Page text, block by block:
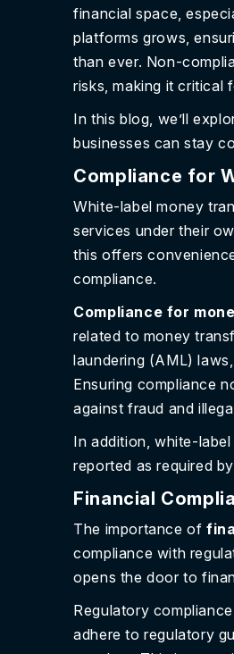
financial space,
platforms grows,
than ever. Non-
risks, making it critical
In this blog, we’ll
businesses can stay
Compliance for
White-label money
services under their
this offers
compliance.
Compliance for
related to money
laundering (AML)
Ensuring compliance
against fraud and
In addition, white-
reported as required
Financial
The importance of
compliance with
opens the door to
Regulatory
adhere to regulatory